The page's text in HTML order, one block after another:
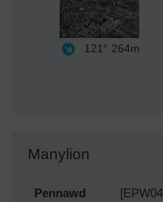
121° 264m
Manylion
Pennawd